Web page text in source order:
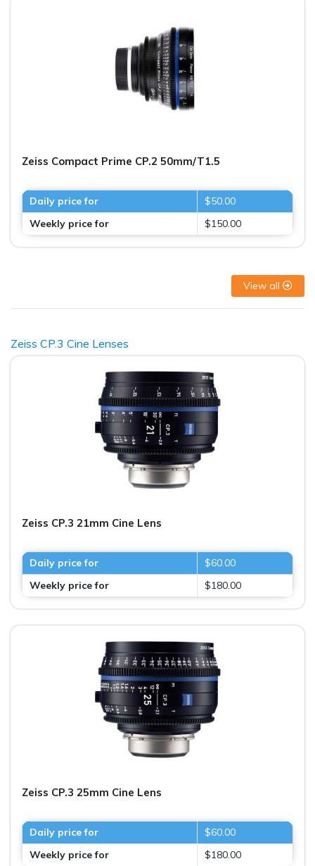
Zeiss Compact Prime CP.2 50mm/T1.5
Daily price for
$50.00
Weekly price for
$150.00
View all
Zeiss CP.3 Cine Lenses
Zeiss CP.3 21mm Cine Lens
Daily price for
$60.00
Weekly price for
$180.00
Zeiss CP.3 25mm Cine Lens
Daily price for
$60.00
Weekly price for
$180.00